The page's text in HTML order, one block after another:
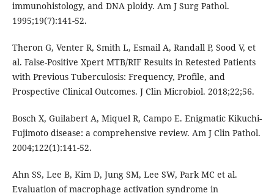
immunohistology, and DNA ploidy. Am J Surg Pathol.
1995;19(7):141-52.
Theron G, Venter R, Smith L, Esmail A, Randall P, Sood V, et
al. False-Positive Xpert MTB/RIF Results in Retested Patients
with Previous Tuberculosis: Frequency, Profile, and
Prospective Clinical Outcomes. J Clin Microbiol. 2018;22;56.
Bosch X, Guilabert A, Miquel R, Campo E. Enigmatic Kikuchi-
Fujimoto disease: a comprehensive review. Am J Clin Pathol.
2004;122(1):141-52.
Ahn SS, Lee B, Kim D, Jung SM, Lee SW, Park MC et al.
Evaluation of macrophage activation syndrome in